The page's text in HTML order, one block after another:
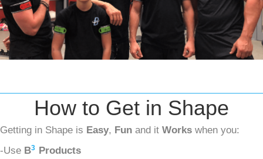
How to Get in Shape
Getting in Shape is Easy, Fun and it Works when you:
-Use B3
Products